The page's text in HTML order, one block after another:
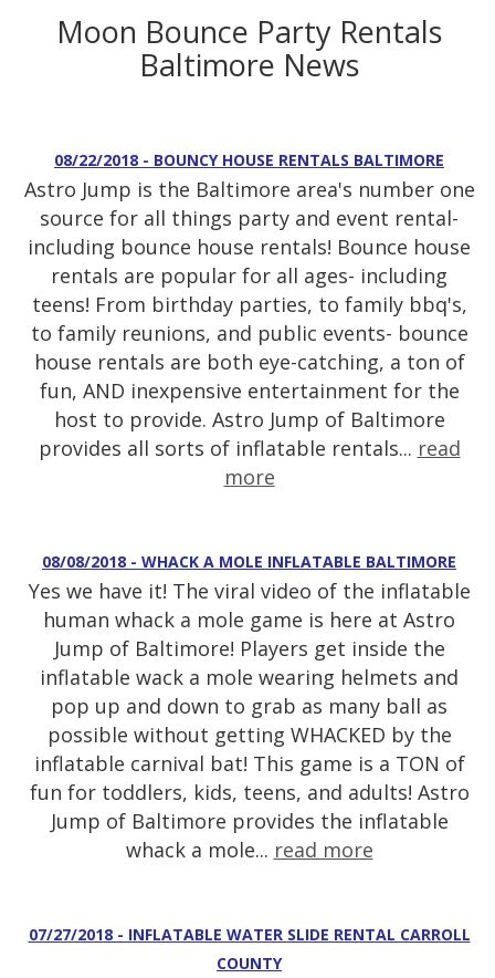
Moon Bounce Party Rentals
Baltimore News
08/22/2018 - BOUNCY HOUSE RENTALS BALTIMORE
Astro Jump is the Baltimore area's number one
source for all things party and event rental-
including bounce house rentals! Bounce house
rentals are popular for all ages- including
teens! From birthday parties, to family bbq's,
to family reunions, and public events- bounce
house rentals are both eye-catching, a ton of
fun, AND inexpensive entertainment for the
host to provide. Astro Jump of Baltimore
provides all sorts of inflatable rentals... read
more
08/08/2018 - WHACK A MOLE INFLATABLE BALTIMORE
Yes we have it! The viral video of the inflatable
human whack a mole game is here at Astro
Jump of Baltimore! Players get inside the
inflatable wack a mole wearing helmets and
pop up and down to grab as many ball as
possible without getting WHACKED by the
inflatable carnival bat! This game is a TON of
fun for toddlers, kids, teens, and adults! Astro
Jump of Baltimore provides the inflatable
whack a mole... read more
07/27/2018 - INFLATABLE WATER SLIDE RENTAL CARROLL
COUNTY